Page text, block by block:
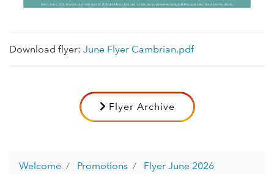
Download flyer: June Flyer Cambrian.pdf
Flyer Archive
Welcome Promotions Flyer June 2026